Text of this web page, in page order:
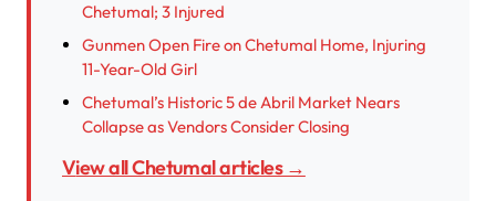
Chetumal; 3 Injured
Gunmen Open Fire on Chetumal Home, Injuring
11-Year-Old Girl
Chetumal’s Historic 5 de Abril Market Nears
Collapse as Vendors Consider Closing
View all Chetumal articles →